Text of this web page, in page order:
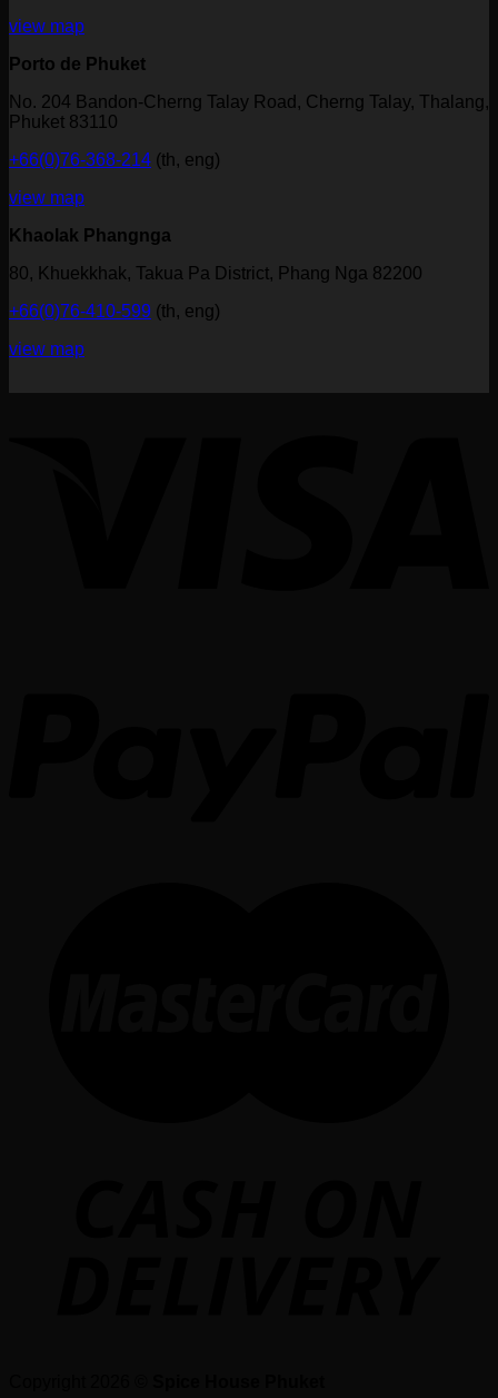
view map
Porto de Phuket
No. 204 Bandon-Cherng Talay Road, Cherng Talay, Thalang,
Phuket 83110
+66(0)76-368-214 (th, eng)
view map
Khaolak Phangnga
80, Khuekkhak, Takua Pa District, Phang Nga 82200
+66(0)76-410-599 (th, eng)
view map